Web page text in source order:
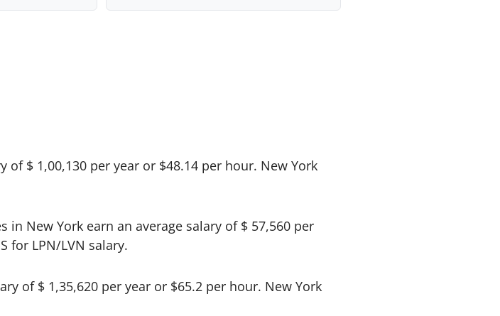
of $ 1,00,130 per year or $48.14 per hour. New York
New York earn an average salary of $ 57,560 per
for LPN/LVN salary.
of $ 1,35,620 per year or $65.2 per hour. New York